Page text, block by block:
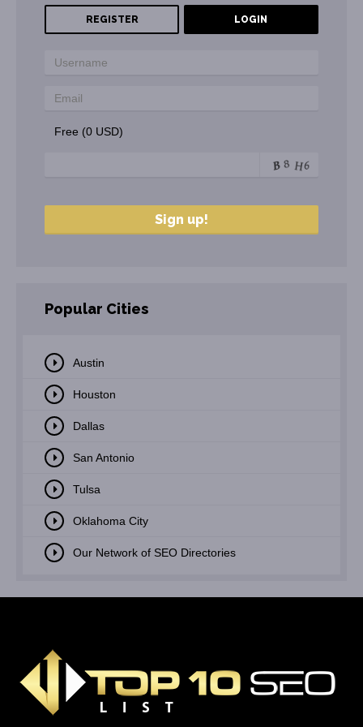
REGISTER LOGIN
Free (0 USD)
Popular Cities
Austin
Houston
Dallas
San Antonio
Tulsa
Oklahoma City
Our Network of SEO Directories